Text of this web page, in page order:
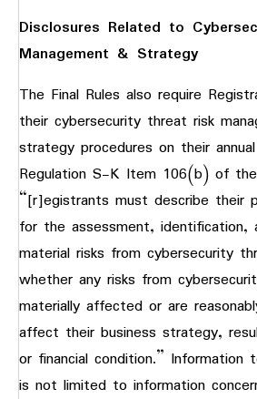
Disclosures Related to
Management & Strategy
The Final Rules also require
their cybersecurity threat risk
strategy procedures on their
Regulation S-K Item 106(b) of the
“[r]egistrants must describe their
for the assessment, identification,
material risks from cybersecurity
whether any risks from
materially affected or are
affect their business strategy,
or financial condition.” Information
is not limited to information